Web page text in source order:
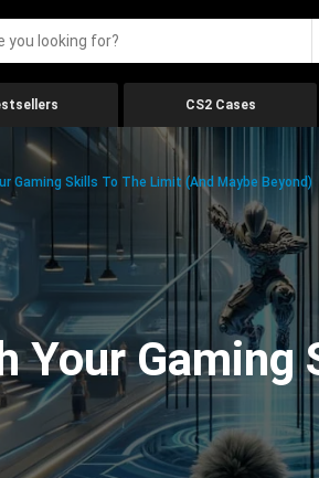
CS2 Cases
Gaming Skills To The Limit (And Maybe Beyond)
Your